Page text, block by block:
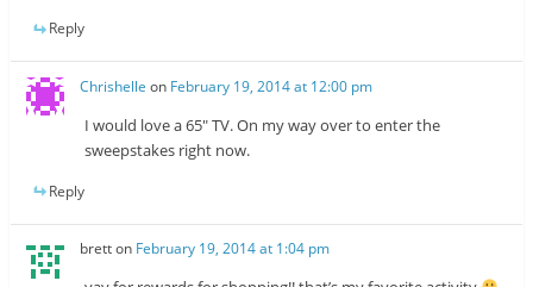
Reply
Chrishelle on February 19, 2014 at 12:00 pm
I would love a 65″ TV. On my way over to enter the
sweepstakes right now.
Reply
bretton February 19, 2014 at 1:04 pm